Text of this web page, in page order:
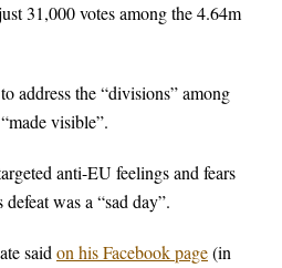
31,000 votes among the 4.64m
address the “divisions” among
visible”.
anti-EU feelings and fears
was a “sad day”.
saidon his Facebook page(in